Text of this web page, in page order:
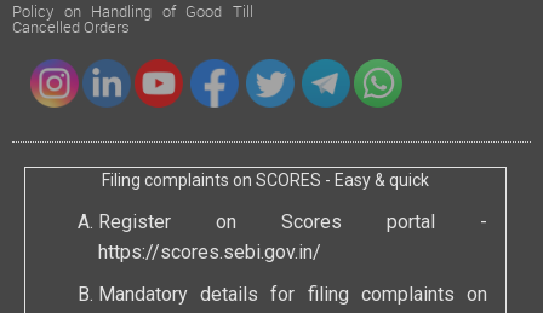
Policy on Handling of Good Till
Cancelled Orders
Filing complaints on SCORES - Easy & quick
Register on Scores portal -
https://scores.sebi.gov.in/
Mandatory details for filing complaints on